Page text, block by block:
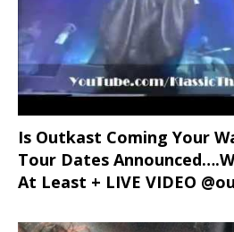
Is Outkast Coming Your
Tour Dates
At Least + LIVE VIDEO